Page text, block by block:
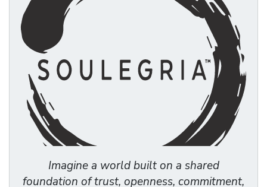
Imagine a world built on a shared
foundation of trust, openness, commitment,